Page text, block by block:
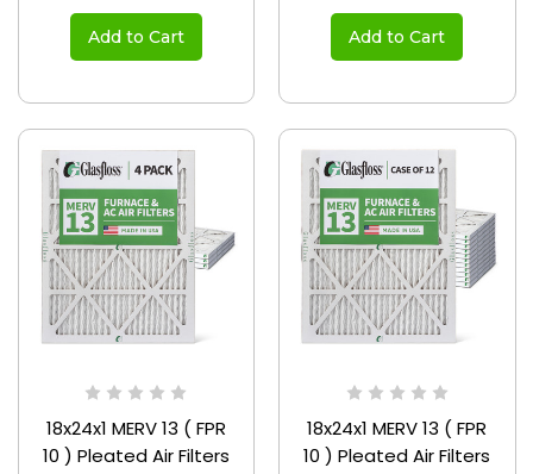
Add to Cart Add to Cart
18x24x1 MERV 13 ( FPR
10 ) Pleated Air Filters
18x24x1 MERV 13 ( FPR
10 ) Pleated Air Filters